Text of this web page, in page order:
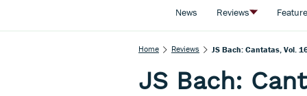
News Reviews
Home Reviews JS Bach: Cantatas, Vol.
JS Bach: